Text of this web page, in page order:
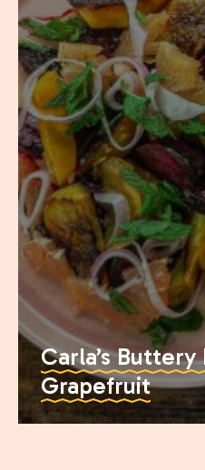
Carla’s
Grapefruit